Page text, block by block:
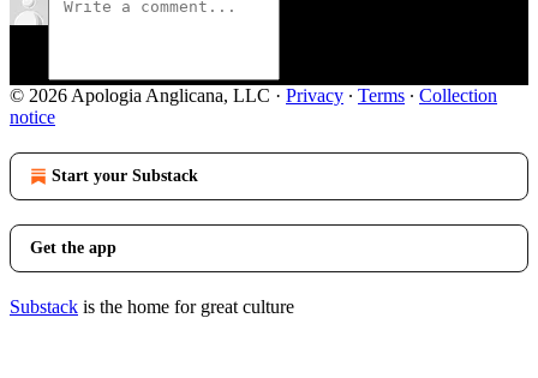
© 2026 Apologia Anglicana, LLC · Privacy ∙ Terms ∙ Collection
notice
Start your Substack
Get the app
Substack is the home for great culture